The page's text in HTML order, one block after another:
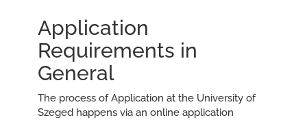
Application
Requirements in
General
The process of Application at the University of
Szeged happens via an online application